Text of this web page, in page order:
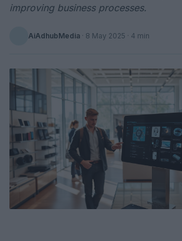
improving business processes.
AiAdhubMedia · 8 May 2025 · 4 min